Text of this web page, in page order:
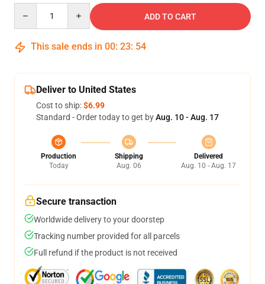
ADD TO CART
This sale ends in 00: 23: 54
Deliver to United States
Cost to ship:$6.99
Standard - Order today to get byAug. 10 - Aug. 17
Production
Today
Shipping
Aug. 06
Delivered
Aug. 10 - Aug. 17
Secure transaction
Worldwide delivery to your doorstep
Tracking number provided for all parcels
Full refund if the product is not received